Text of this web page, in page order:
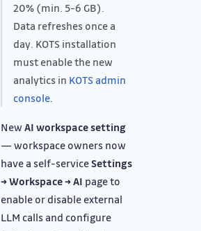
20% (min. 5-6 GB).
Data refreshes once a
day. KOTS installation
must enable the new
analytics in KOTS admin
console.
NewAI workspace setting
— workspace owners now
have a self-serviceSettings
→ Workspace → AI page to
enable or disable external
LLM calls and configure